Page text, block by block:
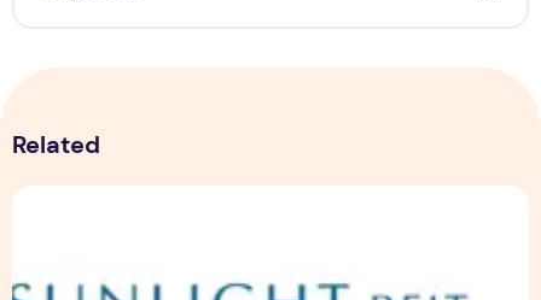
Related
Sunlight Real Estate Investment Trust ("Sunlight REIT")